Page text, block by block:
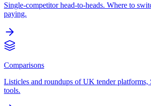
Single-competitor head-to-heads. Where to
paying.
Comparisons
Listicles and roundups of UK tender platforms,
tools.